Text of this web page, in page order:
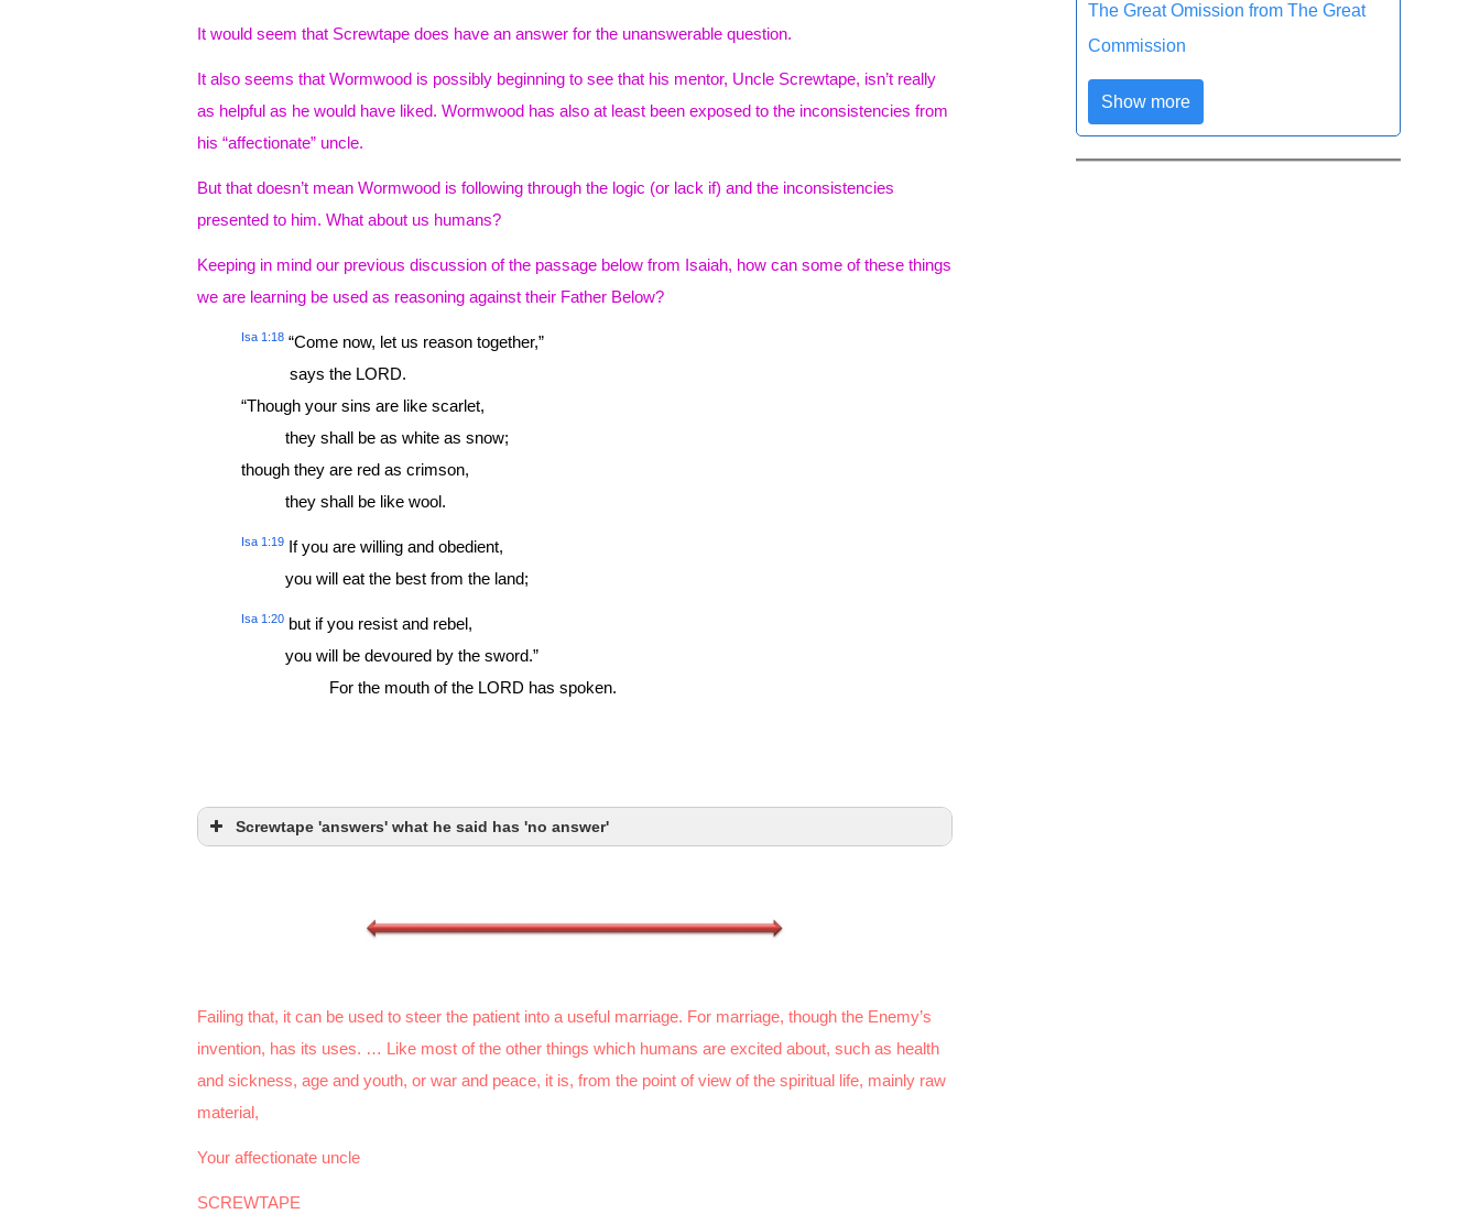
It would seem that Screwtape does have an answer for the unanswerable question.
It also seems that Wormwood is possibly beginning to see that his mentor, Uncle Screwtape, isn’t really
as helpful as he would have liked. Wormwood has also at least been exposed to the inconsistencies from
his “affectionate” uncle.
But that doesn’t mean Wormwood is following through the logic (or lack if) and the inconsistencies
presented to him. What about us humans?
Keeping in mind our previous discussion of the passage below from Isaiah, how can some of these things
we are learning be used as reasoning against their Father Below?
Isa 1:18“Come now, let us reason together,”
says the LORD.
“Though your sins are like scarlet,
they shall be as white as snow;
though they are red as crimson,
they shall be like wool.
Isa 1:19If you are willing and obedient,
you will eat the best from the land;
Isa 1:20but if you resist and rebel,
you will be devoured by the sword.”
For the mouth of the LORD has spoken.
Screwtape 'answers' what he said has 'no answer'
Failing that, it can be used to steer the patient into a useful marriage. For marriage, though the Enemy’s
invention, has its uses. … Like most of the other things which humans are excited about, such as health
and sickness, age and youth, or war and peace, it is, from the point of view of the spiritual life, mainly raw
material,
Your affectionate uncle
SCREWTAPE
The Great Omission from The Great
Commission
Show more